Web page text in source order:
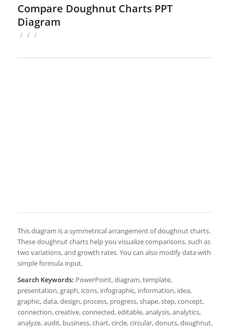
Compare Doughnut Charts PPT
Diagram
/ / /
This diagram is a symmetrical arrangement of doughnut charts.
These doughnut charts help you visualize comparisons, such as
two variations, and growth rates. You can also modify data with
simple formula input.
Search Keywords: PowerPoint, diagram, template,
presentation, graph, icons, infographic, information, idea,
graphic, data, design, process, progress, shape, step, concept,
connection, creative, connected, editable, analysis, analytics,
analyze, audit, business, chart, circle, circular, donuts, doughnut,